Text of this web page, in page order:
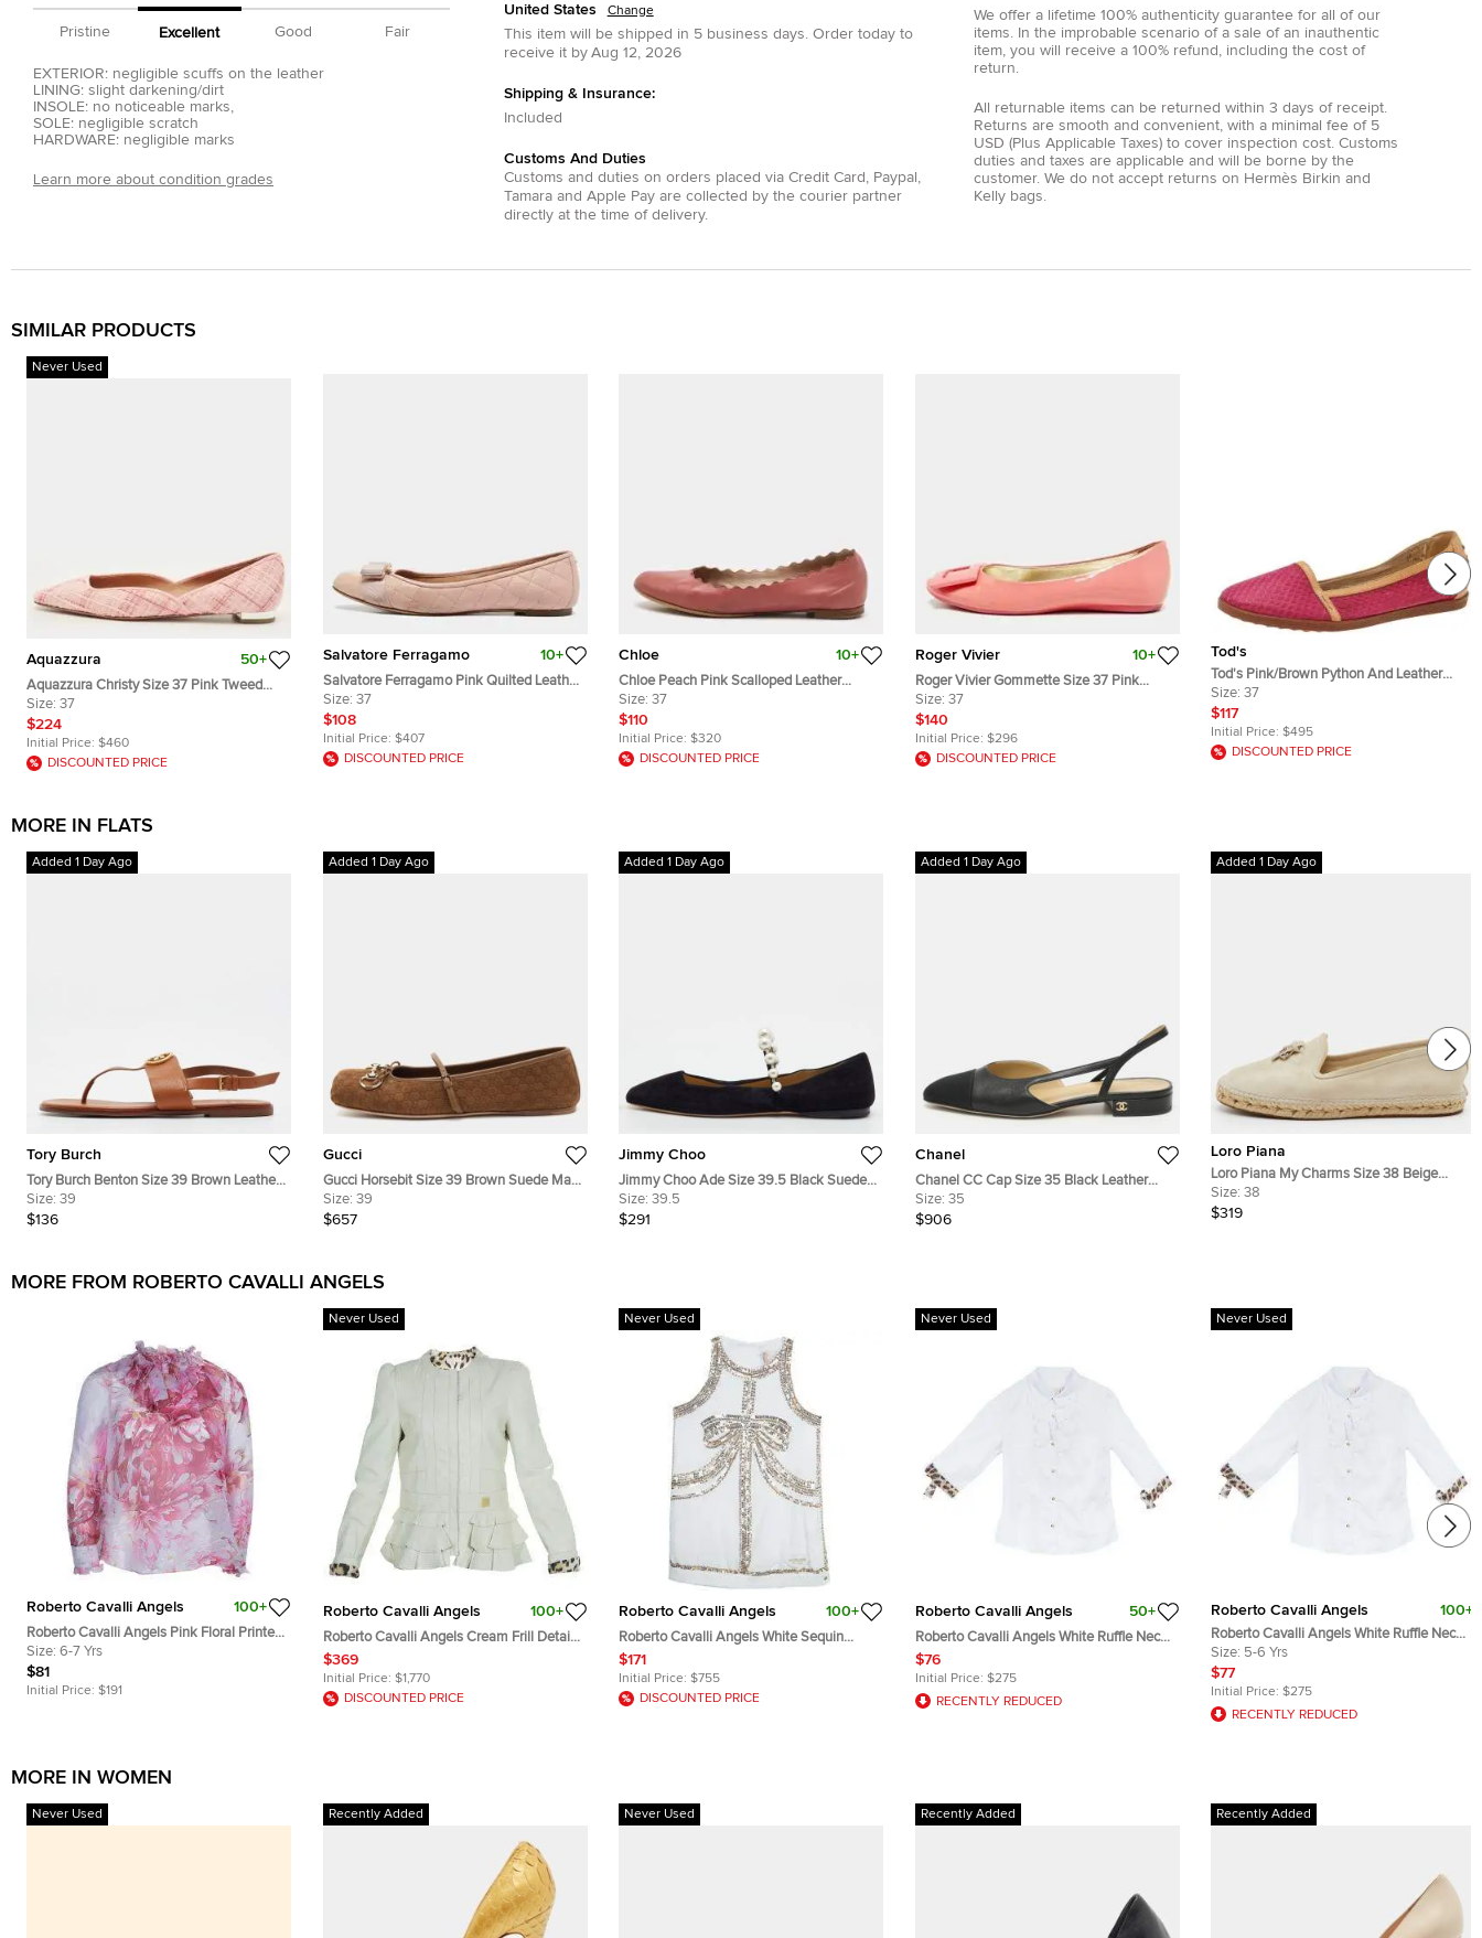
Pristine Excellent Good Fair
EXTERIOR: negligible scuffs on the leather
LINING: slight darkening/dirt
INSOLE: no noticeable marks,
SOLE: negligible scratch
HARDWARE: negligible marks
Learn more about condition grades
United States Change
This item will be shipped in 5 business days. Order today to
receive it by Aug 12, 2026
Shipping & Insurance:
Included
Customs And Duties
Customs and duties on orders placed via Credit Card Paypal
Tamaraand Apple Payare collected by the courier partner
directly at the time of delivery.
We offer a lifetime 100% authenticity guarantee for all of our
items. In the improbable scenario of a sale of an inauthentic
item, you will receive a 100% refund, including the cost of
return.
All returnable items can be returned within 3 days of receipt.
Returns are smooth and convenient, with a minimal fee of 5
USD (Plus Applicable Taxes) to cover inspection cost. Customs
duties and taxes are applicable and will be borne by the
customer. We do not accept returns on Hermès Birkin and
Kelly bags.
SIMILAR PRODUCTS
Never Used
Aquazzura 50+
Aquazzura Christy Size 37 Pink Tweed
Ballet Flats
Size: 37
$224
Initial Price: $460
DISCOUNTED PRICE
Salvatore Ferragamo 10+
Salvatore Ferragamo Pink Quilted Leather
Varina Ballet Flats Size 37
Size: 37
$108
Initial Price: $407
DISCOUNTED PRICE
Chloe 10+
Chloe Peach Pink Scalloped Leather
Lauren Ballet Flats Size 37
Size: 37
$110
Initial Price: $320
DISCOUNTED PRICE
Roger Vivier 10+
Roger Vivier Gommette Size 37 Pink
Patent Leather Ballet Flats
Size: 37
$140
Initial Price: $296
DISCOUNTED PRICE
Tod's
Tod's Pink/Brown Python And Leather
Ballet Flats Size 37
Size: 37
$117
Initial Price: $495
DISCOUNTED PRICE
MORE IN FLATS
Added 1 Day Ago
Tory Burch
Tory Burch Benton Size 39 Brown Leather
Slingback Thong Flats
Size: 39
$136
Added 1 Day Ago
Gucci
Gucci Horsebit Size 39 Brown Suede Mary
Brown Ballet Flats
Size: 39
$657
Added 1 Day Ago
Jimmy Choo
Jimmy Choo Ade Size 39.5 Black Suede
Pearl Mary Jane Ballet Flats
Size: 39.5
$291
Added 1 Day Ago
Chanel
Chanel CC Cap Size 35 Black Leather
Slingback Flats
Size: 35
$906
Added 1 Day Ago
Loro Piana
Loro Piana My Charms Size 38 Beige
Suede Espadrille Flats
Size: 38
$319
MORE FROM ROBERTO CAVALLI ANGELS
Roberto Cavalli Angels 100+
Roberto Cavalli Angels Pink Floral Printed
Silk Ruffle Detail Long Sleeve Top 6 Yrs
Size: 6-7 Yrs
$81
Initial Price: $191
Never Used
Roberto Cavalli Angels 100+
Roberto Cavalli Angels Cream Frill Detail
Leather Jacket 12 Yrs
$369
Initial Price: $1,770
DISCOUNTED PRICE
Never Used
Roberto Cavalli Angels 100+
Roberto Cavalli Angels White Sequin
Embellished Sleeveless Dress 14 Yrs
$171
Initial Price: $755
DISCOUNTED PRICE
Never Used
Roberto Cavalli Angels 50+
Roberto Cavalli Angels White Ruffle Neck
Button Down Shirt 8 Yrs
$76
Initial Price: $275
RECENTLY REDUCED
Never Used
Roberto Cavalli Angels 100+
Roberto Cavalli Angels White Ruffle Neck
Button Down Shirt 6 Yrs
Size: 5-6 Yrs
$77
Initial Price: $275
RECENTLY REDUCED
MORE IN WOMEN
Never Used Recently Added Never Used Recently Added Recently Added